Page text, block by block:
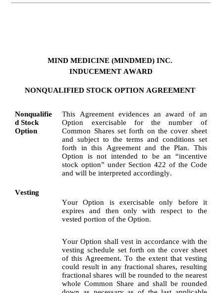
MIND MEDICINE (MINDMED) INC.
INDUCEMENT AWARD
NONQUALIFIED STOCK OPTION AGREEMENT
Nonqualifie
d Stock
Option
This Agreement evidences an award of an
Option exercisable for the number of
Common Shares set forth on the cover sheet
and subject to the terms and conditions set
forth in this Agreement and the Plan. This
Option is not intended to be an “incentive
stock option” under Section 422 of the Code
and will be interpreted accordingly.
Vesting
Your Option is exercisable only before it
expires and then only with respect to the
vested portion of the Option.
Your Option shall vest in accordance with the
vesting schedule set forth on the cover sheet
of this Agreement. To the extent that vesting
could result in any fractional shares, resulting
fractional shares will be rounded to the nearest
whole Common Share and shall be rounded